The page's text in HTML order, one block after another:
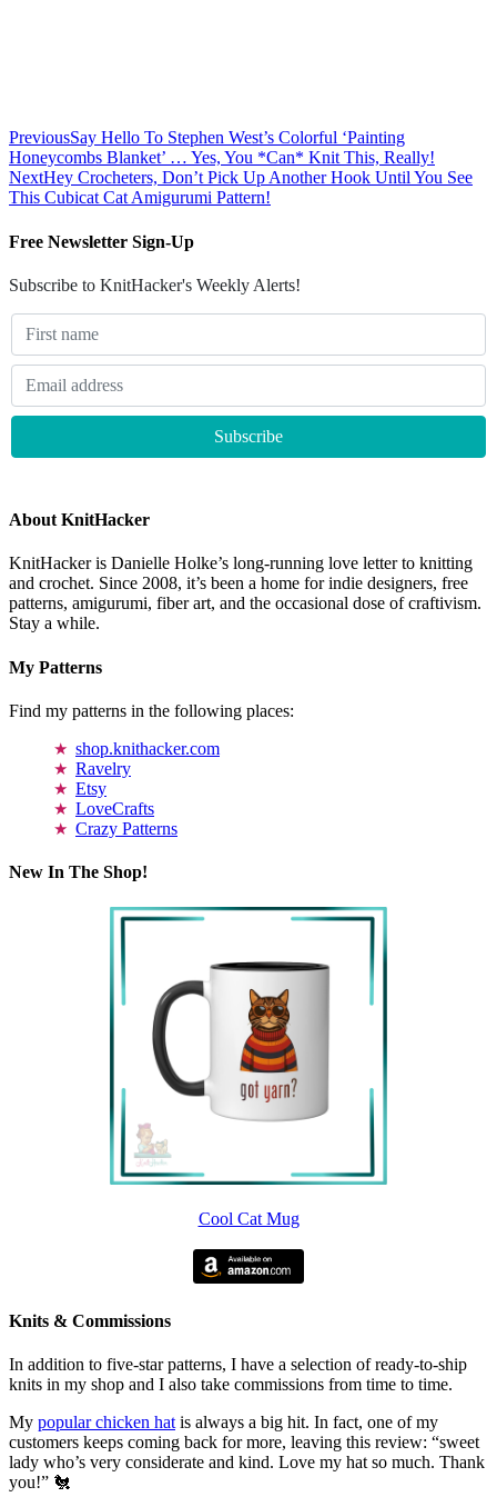
PreviousSay Hello To Stephen West’s Colorful ‘Painting
Honeycombs Blanket’ … Yes, You *Can* Knit This, Really!
NextHey Crocheters, Don’t Pick Up Another Hook Until You See
This Cubicat Cat Amigurumi Pattern!
Free Newsletter Sign-Up
Subscribe to KnitHacker's Weekly Alerts!
About KnitHacker
KnitHacker is Danielle Holke’s long-running love letter to knitting
and crochet. Since 2008, it’s been a home for indie designers, free
patterns, amigurumi, fiber art, and the occasional dose of craftivism.
Stay a while.
My Patterns
Find my patterns in the following places:
shop.knithacker.com
Ravelry
Etsy
LoveCrafts
Crazy Patterns
New In The Shop!
Cool Cat Mug
Knits & Commissions
In addition to five-star patterns, I have a selection of ready-to-ship
knits in my shop and I also take commissions from time to time.
My popular chicken hat is always a big hit. In fact, one of my
customers keeps coming back for more, leaving this review: “sweet
lady who’s very considerate and kind. Love my hat so much. Thank
you!” 🐔